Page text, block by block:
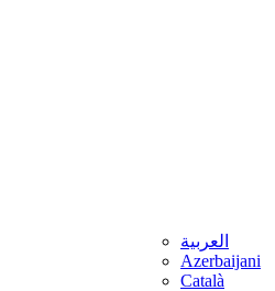
العربية
Azerbaijani
Català